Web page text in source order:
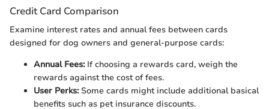
Credit Card Comparison
Examine interest rates and annual fees between cards
designed for dog owners and general-purpose cards:
Annual Fees:If choosing a rewards card, weigh the
rewards against the cost of fees.
User Perks:Some cards might include additional basical
benefits such as pet insurance discounts.